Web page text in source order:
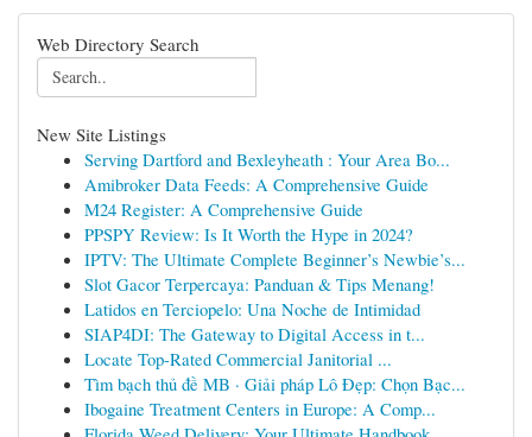
Web Directory Search
New Site Listings
Serving Dartford and Bexleyheath : Your Area Bo...
Amibroker Data Feeds: A Comprehensive Guide
M24 Register: A Comprehensive Guide
PPSPY Review: Is It Worth the Hype in 2024?
IPTV: The Ultimate Complete Beginner’s Newbie’s...
Slot Gacor Terpercaya: Panduan & Tips Menang!
Latidos en Terciopelo: Una Noche de Intimidad
SIAP4DI: The Gateway to Digital Access in t...
Locate Top-Rated Commercial Janitorial ...
Tìm bạch thủ đề MB · Giải pháp Lô Đẹp: Chọn Bạc...
Ibogaine Treatment Centers in Europe: A Comp...